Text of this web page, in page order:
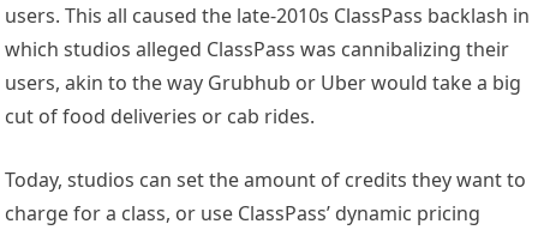
users. This all caused the late-2010s ClassPass backlash in
which studios alleged ClassPass was cannibalizing their
users, akin to the way Grubhub or Uber would take a big
cut of food deliveries or cab rides.
Today, studios can set the amount of credits they want to
charge for a class, or use ClassPass’ dynamic pricing